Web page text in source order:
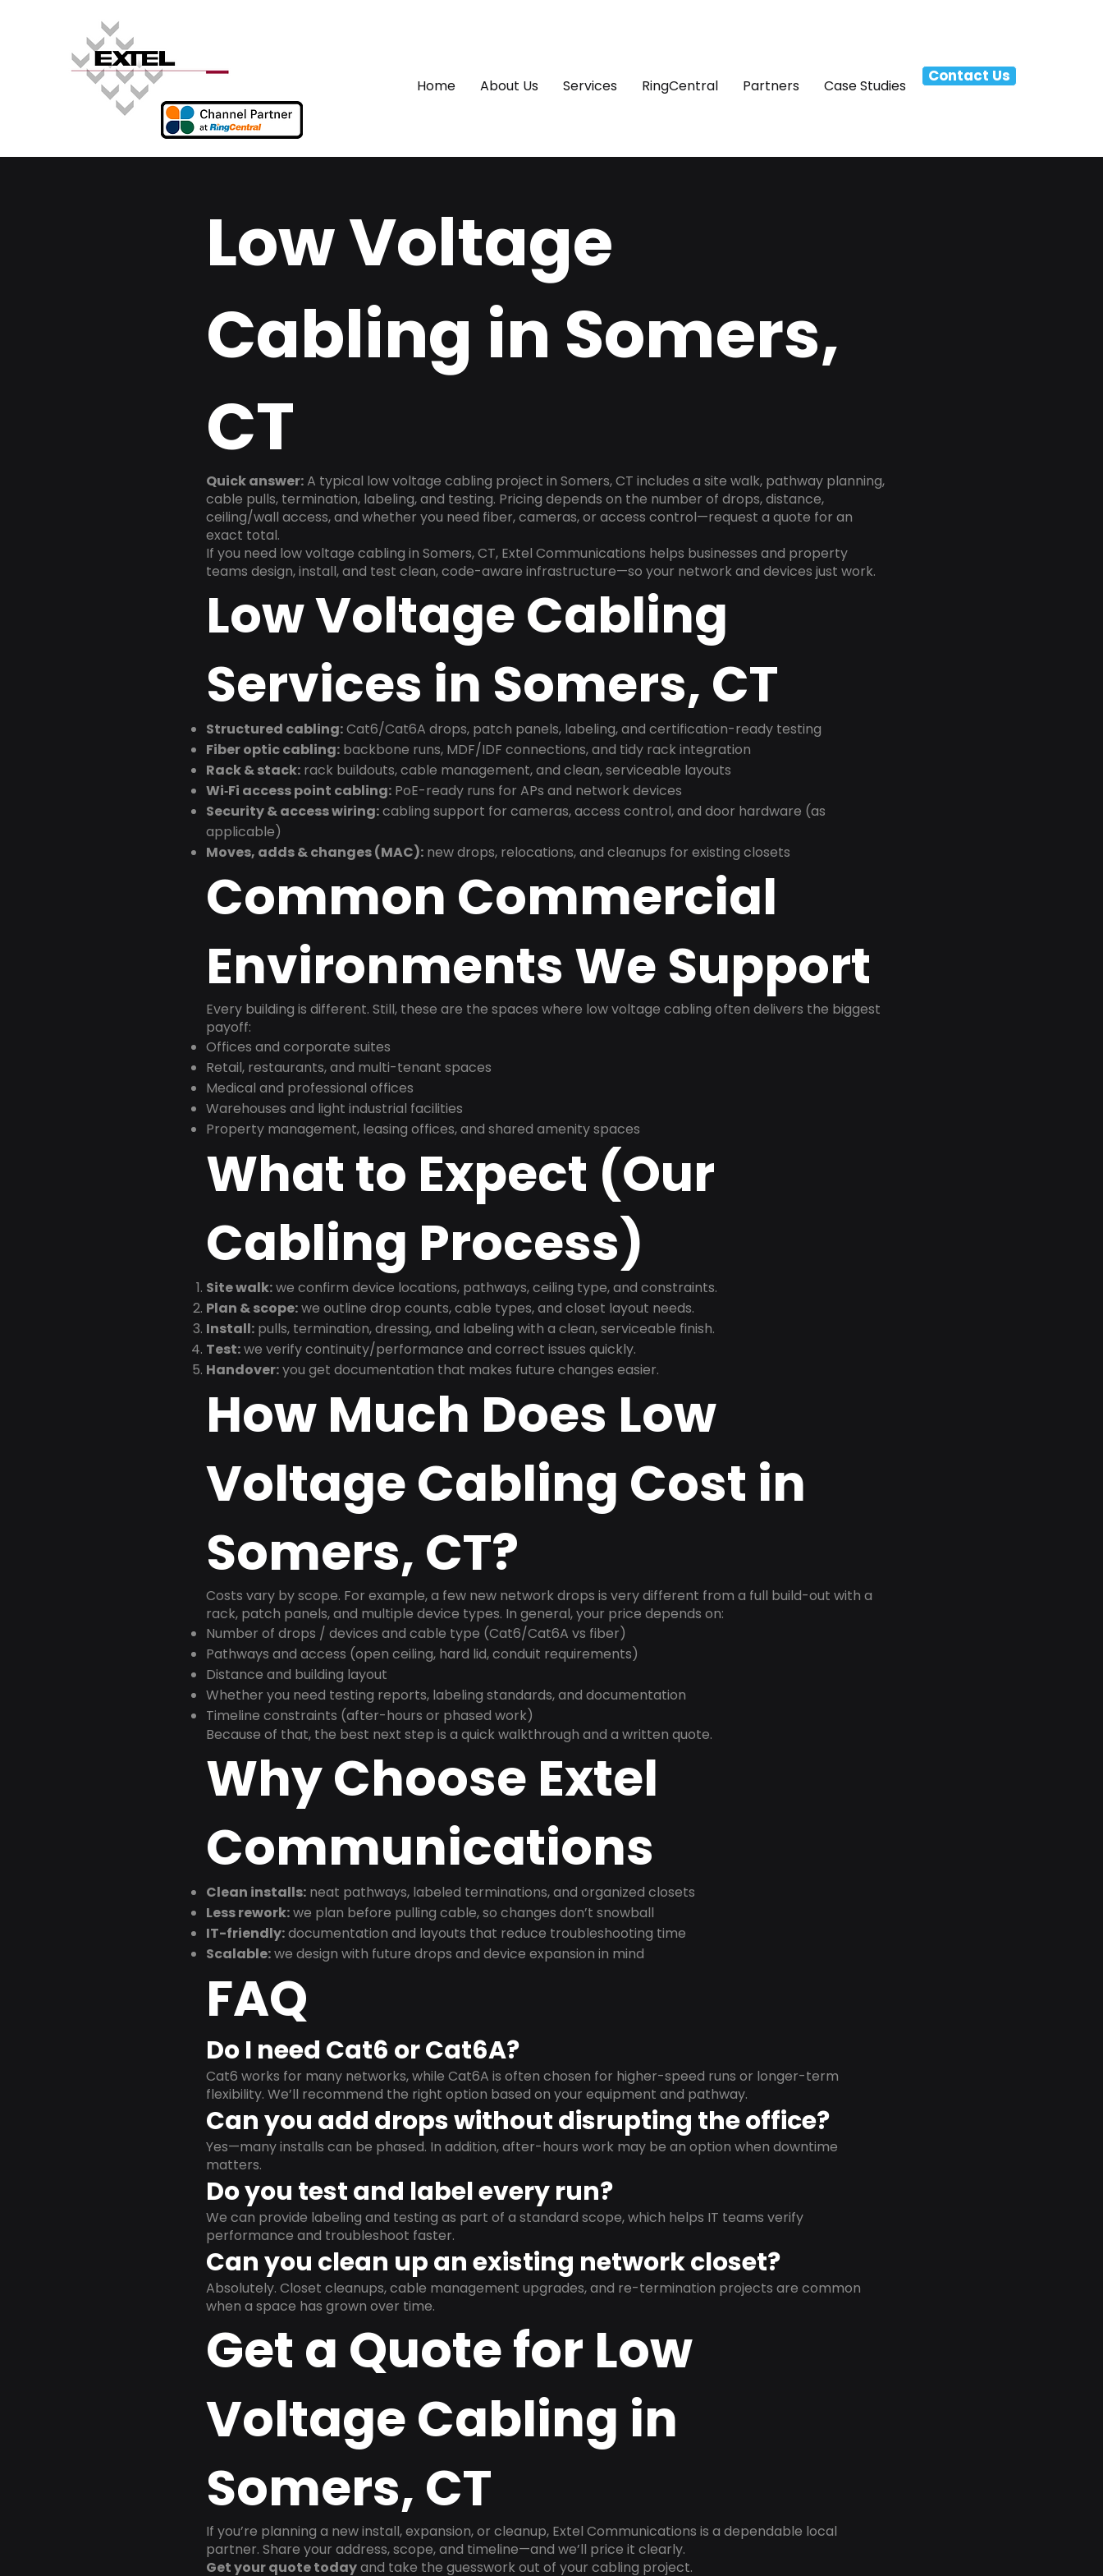
Home About Us Services RingCentral Partners Case Studies
Contact Us
Low Voltage
Cabling in Somers,
CT
Quick answer:A typical low voltage cabling project in Somers, CT includes a site walk, pathway planning,
cable pulls, termination, labeling, and testing. Pricing depends on the number of drops, distance,
ceiling/wall access, and whether you need fiber, cameras, or access control—request a quote for an
exact total.
If you need low voltage cabling in Somers, CT, Extel Communications helps businesses and property
teams design, install, and test clean, code-aware infrastructure—so your network and devices just work.
Low Voltage Cabling
Services in Somers, CT
Structured cabling:Cat6/Cat6A drops, patch panels, labeling, and certification-ready testing
Fiber optic cabling: backbone runs, MDF/IDF connections, and tidy rack integration
Rack & stack: rack buildouts, cable management, and clean, serviceable layouts
Wi‑Fi access point cabling: PoE-ready runs for APs and network devices
Security & access wiring:cabling support for cameras, access control, and door hardware (as
applicable)
Moves, adds & changes (MAC): new drops, relocations, and cleanups for existing closets
Common Commercial
Environments We Support
Every building is different. Still, these are the spaces where low voltage cabling often delivers the biggest
payoff:
Offices and corporate suites
Retail, restaurants, and multi-tenant spaces
Medical and professional offices
Warehouses and light industrial facilities
Property management, leasing offices, and shared amenity spaces
What to Expect (Our
Cabling Process)
Site walk:we confirm device locations, pathways, ceiling type, and constraints.
Plan & scope:we outline drop counts, cable types, and closet layout needs.
Install: pulls, termination, dressing, and labeling with a clean, serviceable finish.
Test:we verify continuity/performance and correct issues quickly.
Handover:you get documentation that makes future changes easier.
How Much Does Low
Voltage Cabling Cost in
Somers, CT?
Costs vary by scope. For example, a few new network drops is very different from a full build-out with a
rack, patch panels, and multiple device types. In general, your price depends on:
Number of drops / devices and cable type (Cat6/Cat6A vs fiber)
Pathways and access (open ceiling, hard lid, conduit requirements)
Distance and building layout
Whether you need testing reports, labeling standards, and documentation
Timeline constraints (after-hours or phased work)
Because of that, the best next step is a quick walkthrough and a written quote.
Why Choose Extel
Communications
Clean installs: neat pathways, labeled terminations, and organized closets
Less rework:we plan before pulling cable, so changes don’t snowball
IT-friendly:documentation and layouts that reduce troubleshooting time
Scalable:we design with future drops and device expansion in mind
FAQ
Do I need Cat6 or Cat6A?
Cat6 works for many networks, while Cat6A is often chosen for higher-speed runs or longer-term
flexibility. We’ll recommend the right option based on your equipment and pathway.
Can you add drops without disrupting the office?
Yes—many installs can be phased. In addition, after-hours work may be an option when downtime
matters.
Do you test and label every run?
We can provide labeling and testing as part of a standard scope, which helps IT teams verify
performance and troubleshoot faster.
Can you clean up an existing network closet?
Absolutely. Closet cleanups, cable management upgrades, and re-termination projects are common
when a space has grown over time.
Get a Quote for Low
Voltage Cabling in
Somers, CT
If you’re planning a new install, expansion, or cleanup, Extel Communications is a dependable local
partner. Share your address, scope, and timeline—and we’ll price it clearly.
Get your quote todayand take the guesswork out of your cabling project.